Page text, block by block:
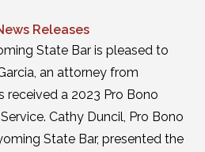
Releases
State Bar is pleased to
an attorney from
received a 2023 Pro Bono
Cathy Duncil, Pro Bono
State Bar, presented the